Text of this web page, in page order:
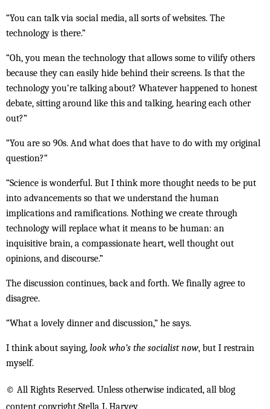
“You can talk via social media, all sorts of websites. The
technology is there.”
“Oh, you mean the technology that allows some to vilify others
because they can easily hide behind their screens. Is that the
technology you’re talking about? Whatever happened to honest
debate, sitting around like this and talking, hearing each other
out?”
“You are so 90s. And what does that have to do with my original
question?”
“Science is wonderful. But I think more thought needs to be put
into advancements so that we understand the human
implications and ramifications. Nothing we create through
technology will replace what it means to be human: an
inquisitive brain, a compassionate heart, well thought out
opinions, and discourse.”
The discussion continues, back and forth. We finally agree to
disagree.
“What a lovely dinner and discussion,” he says.
I think about saying, look who’s the socialist now, but I restrain
myself.
© All Rights Reserved. Unless otherwise indicated, all blog
content copyright Stella L Harvey